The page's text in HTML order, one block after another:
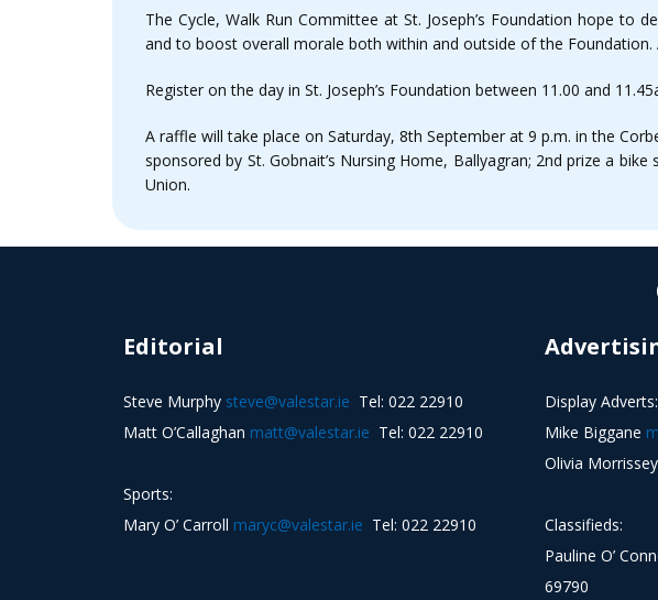
The Cycle, Walk Run Committee at St. Joseph’s Foundation hope
and to boost overall morale both within and outside of the
Register on the day in St. Joseph’s Foundation between 11.00 and
A raffle will take place on Saturday, 8th September at 9 p.m. in the
sponsored by St. Gobnait’s Nursing Home, Ballyagran; 2nd prize a
Union.
Editorial
Steve Murphy steve@valestar.ie Tel: 022 22910
Matt O’Callaghan matt@valestar.ie Tel: 022 22910
Sports:
Mary O’ Carroll maryc@valestar.ie Tel: 022 22910
Display Adverts:
Mike Biggane
Olivia Morrissey
Classifieds:
Pauline O’
69790